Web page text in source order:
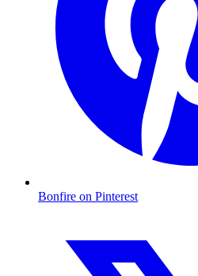
Bonfire on Pinterest